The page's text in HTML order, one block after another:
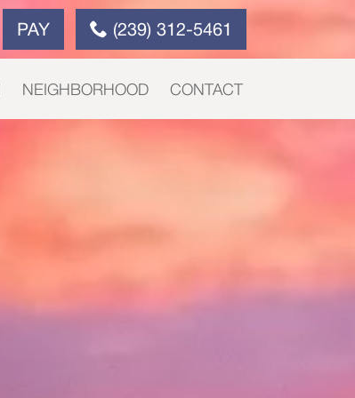
PAY (239) 312-5461
NEIGHBORHOOD CONTACT